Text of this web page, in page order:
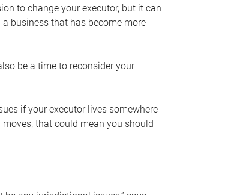
to change your executor, but it can
a business that has become more
be a time to reconsider your
if your executor lives somewhere
moves, that could mean you should